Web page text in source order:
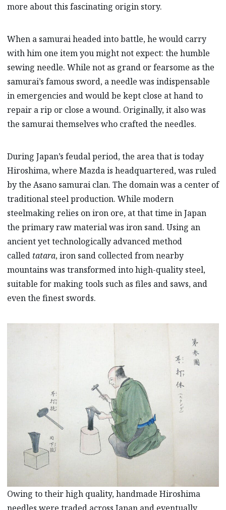
more about this fascinating origin story.
When a samurai headed into battle, he would carry
with him one item you might not expect: the humble
sewing needle. While not as grand or fearsome as the
samurai’s famous sword, a needle was indispensable
in emergencies and would be kept close at hand to
repair a rip or close a wound. Originally, it also was
the samurai themselves who crafted the needles.
During Japan’s feudal period, the area that is today
Hiroshima, where Mazda is headquartered, was ruled
by the Asano samurai clan. The domain was a center of
traditional steel production. While modern
steelmaking relies on iron ore, at that time in Japan
the primary raw material was iron sand. Using an
ancient yet technologically advanced method
called tatara, iron sand collected from nearby
mountains was transformed into high-quality steel,
suitable for making tools such as files and saws, and
even the finest swords.
Owing to their high quality, handmade Hiroshima